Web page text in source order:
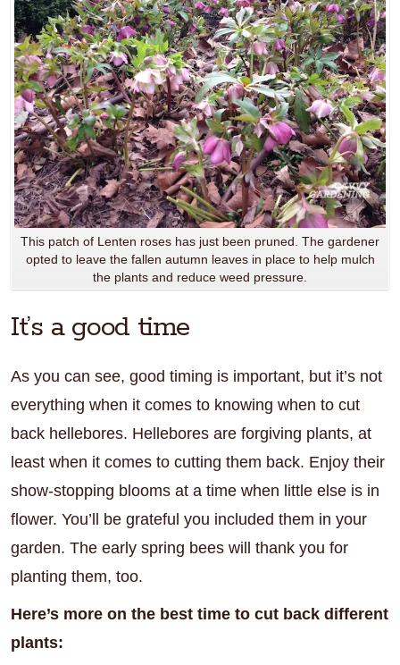
This patch of Lenten roses has just been pruned. The gardener
opted to leave the fallen autumn leaves in place to help mulch
the plants and reduce weed pressure.
It’s a good time
As you can see, good timing is important, but it’s not
everything when it comes to knowing when to cut
back hellebores. Hellebores are forgiving plants, at
least when it comes to cutting them back. Enjoy their
show-stopping blooms at a time when little else is in
flower. You’ll be grateful you included them in your
garden. The early spring bees will thank you for
planting them, too.
Here’s more on the best time to cut back different
plants: